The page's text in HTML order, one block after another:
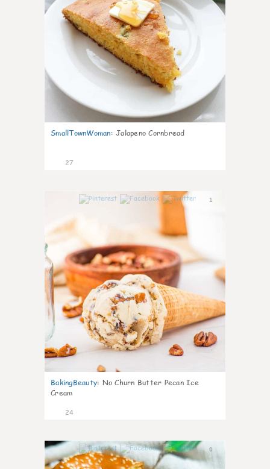
SmallTownWoman: Jalapeno Cornbread
27
1
BakingBeauty: No Churn Butter Pecan Ice
Cream
24
0